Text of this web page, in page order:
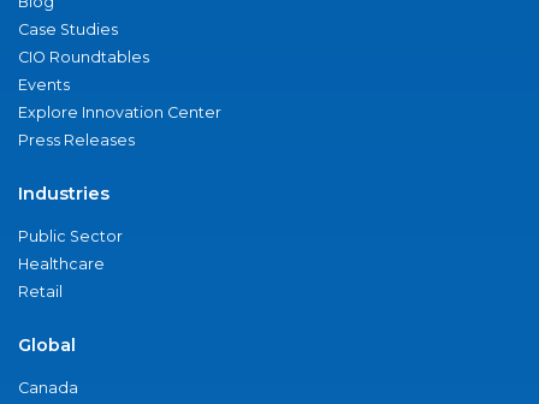
Case Studies
CIO Roundtables
Events
Explore Innovation Center
Press Releases
Industries
Public Sector
Healthcare
Retail
Global
Canada